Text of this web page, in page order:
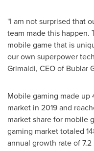
"I am not surprised that
team made this happen.
mobile game that is
our own superpower
Grimaldi, CEO of Bublar
Mobile gaming made
market in 2019 and
market share for mobile
gaming market totaled
annual growth rate of